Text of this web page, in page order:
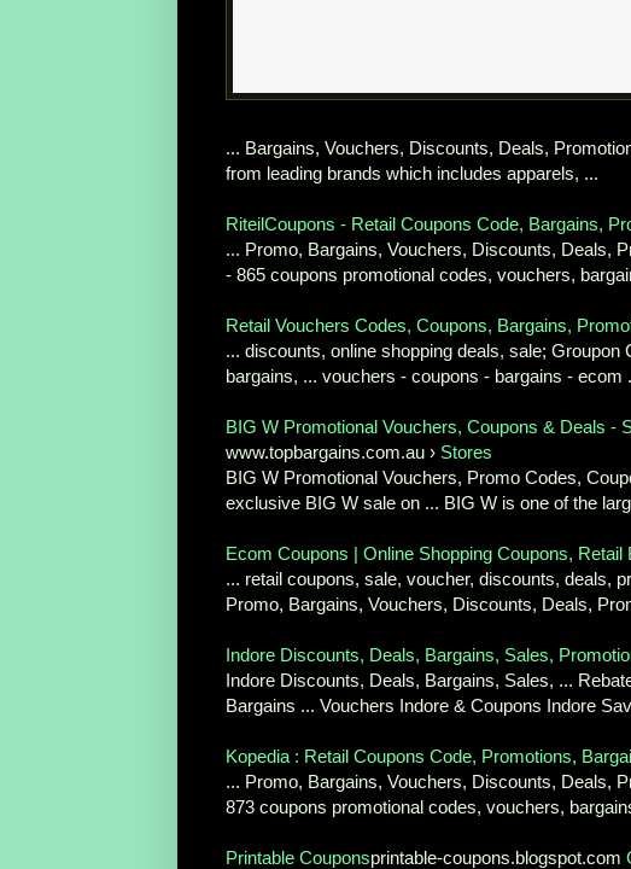
... Bargains, Vouchers, Discounts, Deals,
from leading brands which includes apparels, ...
RiteilCoupons - Retail Coupons Code, Bargains,
... Promo, Bargains, Vouchers, Discounts, Deals,
- 865 coupons promotional codes, vouchers,
Retail Vouchers Codes, Coupons, Bargains,
... discounts, online shopping deals, sale;
bargains, ... vouchers - coupons - bargains - ecom
BIG W Promotional Vouchers, Coupons & Deals -
www.topbargains.com.au › Stores
BIG W Promotional Vouchers, Promo Codes,
exclusive BIG W sale on ... BIG W is one of the
Ecom Coupons | Online Shopping Coupons, Retail
... retail coupons, sale, voucher, discounts, deals,
Promo, Bargains, Vouchers, Discounts, Deals,
Indore Discounts, Deals, Bargains, Sales,
Indore Discounts, Deals, Bargains, Sales, ...
Bargains ... Vouchers Indore & Coupons Indore
Kopedia : Retail Coupons Code, Promotions,
... Promo, Bargains, Vouchers, Discounts, Deals,
873 coupons promotional codes, vouchers,
Printable Couponsprintable-coupons.blogspot.com